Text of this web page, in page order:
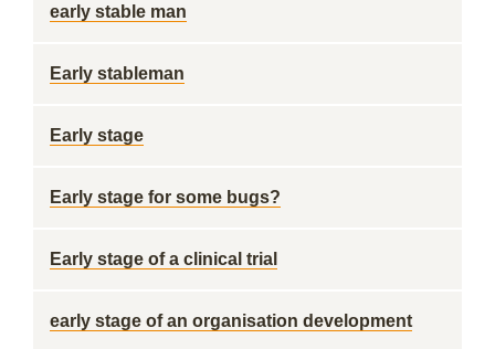
early stable man
Early stableman
Early stage
Early stage for some bugs?
Early stage of a clinical trial
early stage of an organisation development